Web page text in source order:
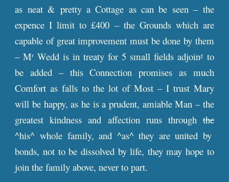
as neat & pretty a Cottage as can be seen – the
expence I limit to £400 – the Grounds which are
capable of great improvement must be done by them
– Mr Wedd is in treaty for 5 small fields adjoing to
be added – this Connection promises as much
Comfort as falls to the lot of Most – I trust Mary
will be happy, as he is a prudent, amiable Man – the
greatest kindness and affection runs throughthe
^his^ whole family, and ^as^ they are united by
bonds, not to be dissolved by life, they may hope to
join the family above, never to part.